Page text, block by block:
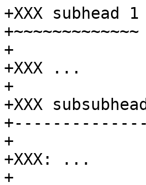
+XXX subhead 1
+~~~~~~~~~~~~~
+
+XXX ...
+
+XXX
+
+XXX: ...
+